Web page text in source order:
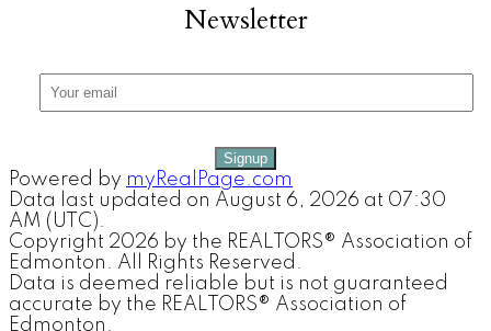
Newsletter
Signup
Powered by myRealPage.com
Data last updated on August 6, 2026 at 07:30
AM (UTC).
Copyright 2026 by the REALTORS® Association of
Edmonton. All Rights Reserved.
Data is deemed reliable but is not guaranteed
accurate by the REALTORS® Association of
Edmonton.